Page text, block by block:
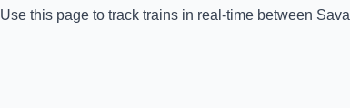
Use this page to track trains in real-time between